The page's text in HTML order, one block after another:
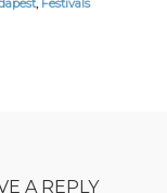
, Festivals
A REPLY